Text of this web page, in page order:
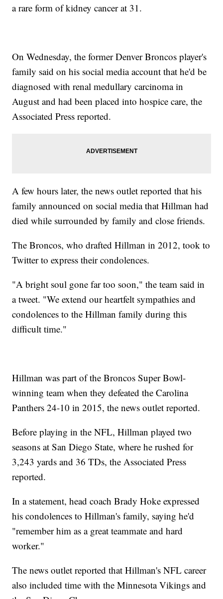
a rare form of kidney cancer at 31.
On Wednesday, the former Denver Broncos player's
family said on his social media account that he'd be
diagnosed with renal medullary carcinoma in
August and had been placed into hospice care, the
Associated Press reported.
A few hours later, the news outlet reported that his
family announced on social media that Hillman had
died while surrounded by family and close friends.
The Broncos, who drafted Hillman in 2012, took to
Twitter to express their condolences.
"A bright soul gone far too soon," the team said in
a tweet. "We extend our heartfelt sympathies and
condolences to the Hillman family during this
difficult time."
Hillman was part of the Broncos Super Bowl-
winning team when they defeated the Carolina
Panthers 24-10 in 2015, the news outlet reported.
Before playing in the NFL, Hillman played two
seasons at San Diego State, where he rushed for
3,243 yards and 36 TDs, the Associated Press
reported.
In a statement, head coach Brady Hoke expressed
his condolences to Hillman's family, saying he'd
"remember him as a great teammate and hard
worker."
The news outlet reported that Hillman's NFL career
also included time with the Minnesota Vikings and